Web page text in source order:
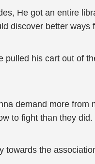
He got an entire
discover better ways
his cart out of
demand more from
to fight than they did.
towards the